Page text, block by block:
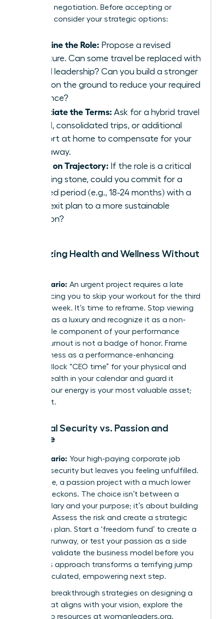
‘no’; it’s a negotiation. Before accepting or
declining, consider your strategic options:
Redefine the Role: Propose a revised
structure. Can some travel be replaced with
virtual leadership? Can you build a stronger
team on the ground to reduce your required
presence?
Negotiate the Terms: Ask for a hybrid travel
model, consolidated trips, or additional
support at home to compensate for your
time away.
Focus on Trajectory: If the role is a critical
stepping stone, could you commit for a
defined period (e.g., 18-24 months) with a
clear exit plan to a more sustainable
position?
Prioritizing Health and Wellness Without
The Scenario: An urgent project requires a late
night, forcing you to skip your workout for the third
time this week. It’s time to reframe. Stop viewing
self-care as a luxury and recognize it as a non-
negotiable component of your performance
toolkit. Burnout is not a badge of honor. Frame
your wellness as a performance-enhancing
activity. Block “CEO time” for your physical and
mental health in your calendar and guard it
fiercely. Your energy is your most valuable asset;
invest in it.
Financial Security vs. Passion and
Purpose
The Scenario: Your high-paying corporate job
provides security but leaves you feeling unfulfilled.
Meanwhile, a passion project with a much lower
income beckons. The choice isn’t between a
stable salary and your purpose; it’s about building
. Assess the risk and create a strategic
transition plan. Start a ‘freedom fund’ to create a
financial runway, or test your passion as a side
hustle to validate the business model before you
leap. This approach transforms a terrifying jump
into a calculated, empowering next step.
For more breakthrough strategies on designing a
career that aligns with your vision, explore the
leadership resources at womanleaders.org.